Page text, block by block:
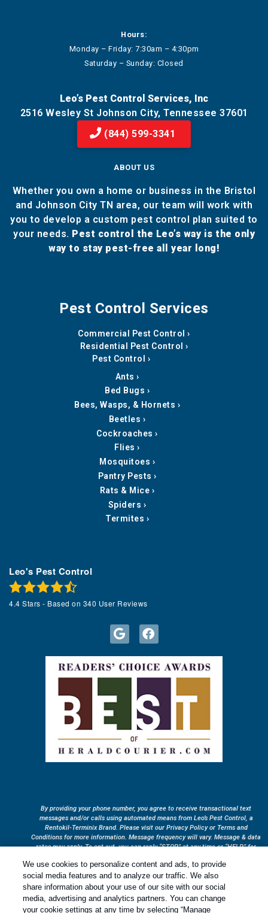
Hours:
Monday – Friday: 7:30am – 4:30pm
Saturday – Sunday: Closed
Leo’s Pest Control Services, Inc
2516 Wesley St Johnson City, Tennessee 37601
(844) 599-3341
ABOUT US
Whether you own a home or business in the Bristol
and Johnson City TN area, our team will work with
you to develop a custom pest control plan suited to
your needs. Pest control the Leo’s way is the only
way to stay pest-free all year long!
Pest Control Services
Commercial Pest Control
Residential Pest Control
Pest Control
Ants
Bed Bugs
Bees, Wasps, & Hornets
Beetles
Cockroaches
Flies
Mosquitoes
Pantry Pests
Rats & Mice
Spiders
Termites
Leo's Pest Control
4.4 Stars - Based on 340 User Reviews
By providing your phone number, you agree to receive transactional text
messages and/or calls using automated means from Leo’s Pest Control, a
Rentokil-Terminix Brand. Please visit our Privacy Policy or Terms and
Conditions for more information. Message frequency will vary. Message & data
rates may apply. To opt out, you can reply “STOP” at any time or “HELP” for
Treatments and Covered Pests defined in your Plan. Limitations apply. See
Plan for details.
1
We use cookies to personalize content and ads, to provide
social media features and to analyze our traffic. We also
share information about your use of our site with our social
media, advertising and analytics partners. You can change
your cookie settings at any time by selecting “Manage